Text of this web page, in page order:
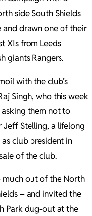
side South Shields
drawn one of their
XIs from Leeds
giants Rangers.
with the club’s
Singh, who this week
them not to
Jeff Stelling, a lifelong
club president in
of the club.
much out of the North
– and invited the
Park dug-out at the